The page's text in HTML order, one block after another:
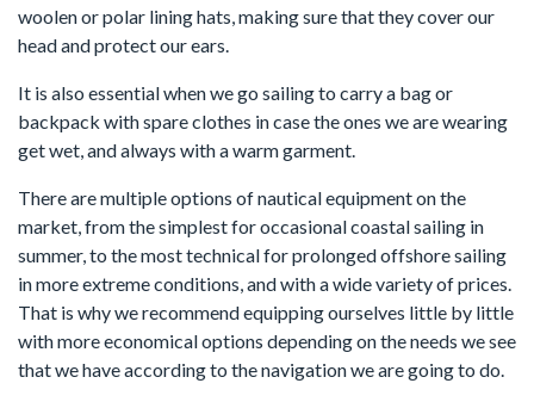
woolen or polar lining hats, making sure that they cover our
head and protect our ears.
It is also essential when we go sailing to carry a bag or
backpack with spare clothes in case the ones we are wearing
get wet, and always with a warm garment.
There are multiple options of nautical equipment on the
market, from the simplest for occasional coastal sailing in
summer, to the most technical for prolonged offshore sailing
in more extreme conditions, and with a wide variety of prices.
That is why we recommend equipping ourselves little by little
with more economical options depending on the needs we see
that we have according to the navigation we are going to do.